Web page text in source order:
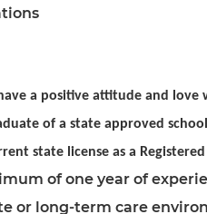
a positive attitude and
of a state approved
state license as a
of one year of
or long-term care